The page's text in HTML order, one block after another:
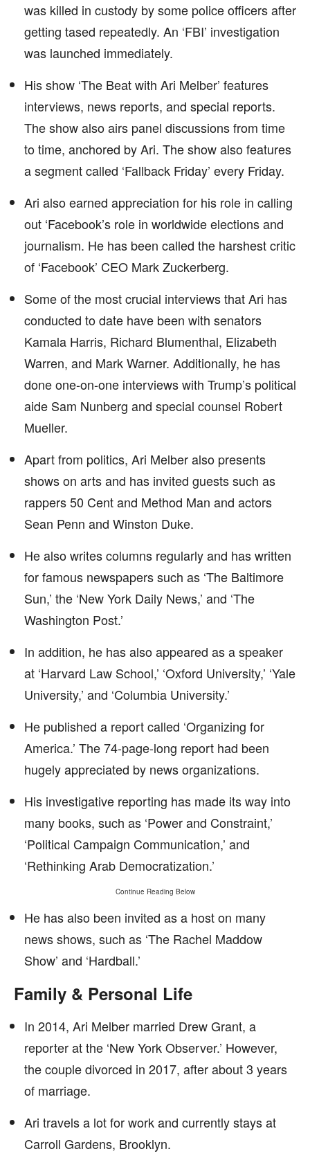
was killed in custody by some police officers after
getting tased repeatedly. An ‘FBI’ investigation
was launched immediately.
His show ‘The Beat with Ari Melber’ features
interviews, news reports, and special reports.
The show also airs panel discussions from time
to time, anchored by Ari. The show also features
a segment called ‘Fallback Friday’ every Friday.
Ari also earned appreciation for his role in calling
out ‘Facebook’s role in worldwide elections and
journalism. He has been called the harshest critic
of ‘Facebook’ CEO Mark Zuckerberg.
Some of the most crucial interviews that Ari has
conducted to date have been with senators
Kamala Harris, Richard Blumenthal, Elizabeth
Warren, and Mark Warner. Additionally, he has
done one-on-one interviews with Trump’s political
aide Sam Nunberg and special counsel Robert
Mueller.
Apart from politics, Ari Melber also presents
shows on arts and has invited guests such as
rappers 50 Cent and Method Man and actors
Sean Penn and Winston Duke.
He also writes columns regularly and has written
for famous newspapers such as ‘The Baltimore
Sun,’ the ‘New York Daily News,’ and ‘The
Washington Post.’
In addition, he has also appeared as a speaker
at ‘Harvard Law School,’ ‘Oxford University,’ ‘Yale
University,’ and ‘Columbia University.’
He published a report called ‘Organizing for
America.’ The 74-page-long report had been
hugely appreciated by news organizations.
His investigative reporting has made its way into
many books, such as ‘Power and Constraint,’
‘Political Campaign Communication,’ and
‘Rethinking Arab Democratization.’
Continue Reading Below
He has also been invited as a host on many
news shows, such as ‘The Rachel Maddow
Show’ and ‘Hardball.’
Family & Personal Life
In 2014, Ari Melber married Drew Grant, a
reporter at the ‘New York Observer.’ However,
the couple divorced in 2017, after about 3 years
of marriage.
Ari travels a lot for work and currently stays at
Carroll Gardens, Brooklyn.